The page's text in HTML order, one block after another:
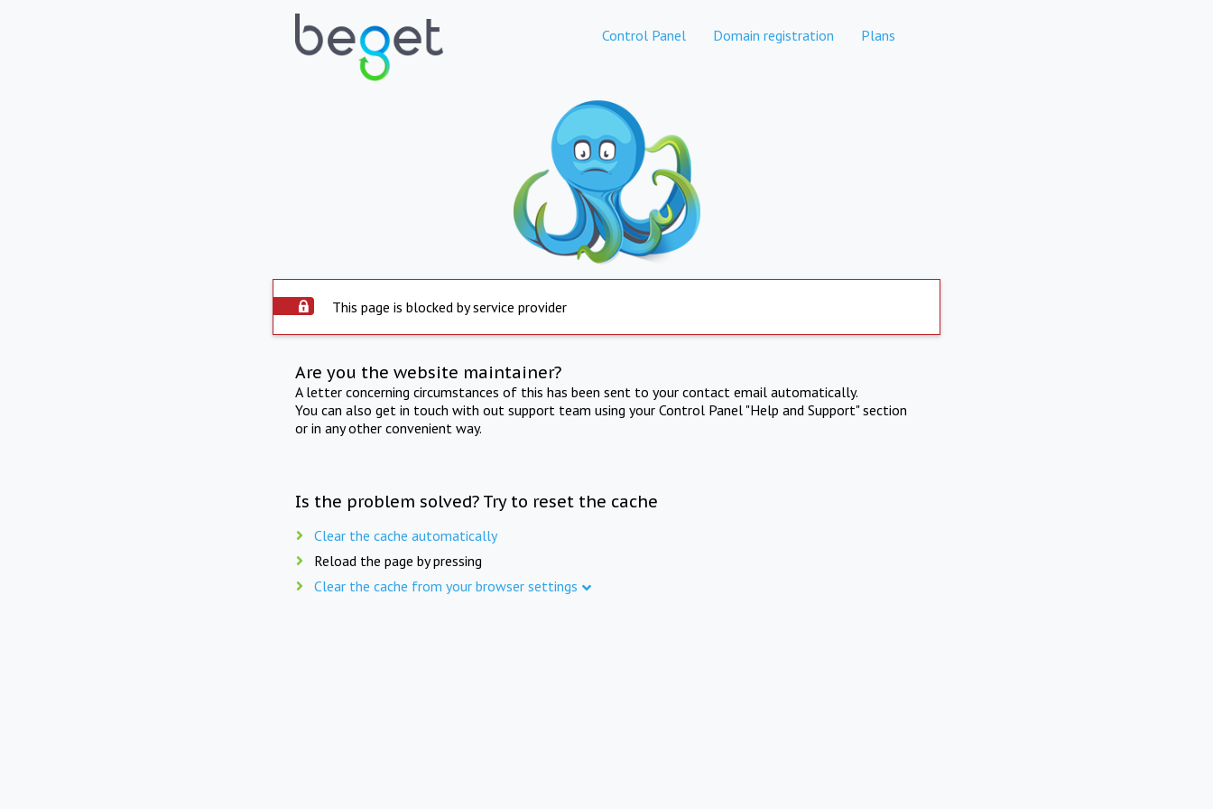
Control Panel Domain registration Plans
This page is blocked by service provider
Are you the website maintainer?
A letter concerning circumstances of this has been sent to your contact email automatically.
You can also get in touch with out support team using your Control Panel "Help and Support" section
or in any other convenient way.
Is the problem solved? Try to reset the cache
Clear the cache automatically
Reload the page by pressing
Clear the cache from your browser settings